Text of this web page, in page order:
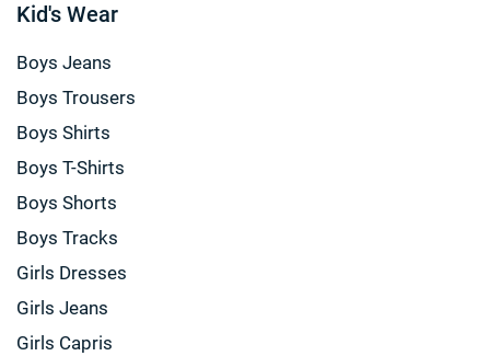
Kid's Wear
Boys Jeans
Boys Trousers
Boys Shirts
Boys T-Shirts
Boys Shorts
Boys Tracks
Girls Dresses
Girls Jeans
Girls Capris